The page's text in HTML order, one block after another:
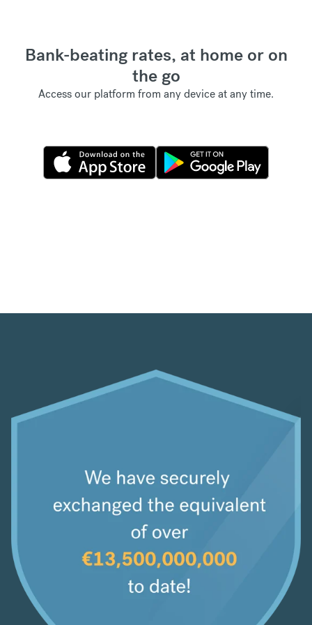
Bank-beating rates, at home or on
the go
Access our platform from any device at any time.